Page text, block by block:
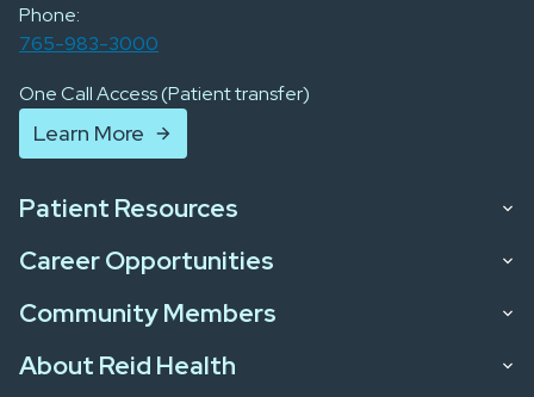
Phone:
765-983-3000
One Call Access (Patient transfer)
Learn More
Patient Resources
Career Opportunities
Community Members
About Reid Health